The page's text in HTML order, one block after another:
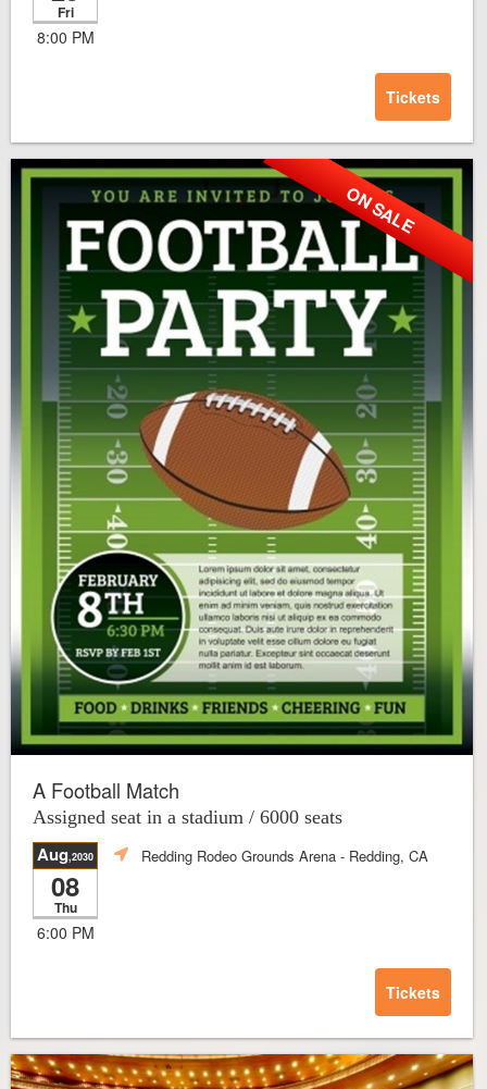
Fri
8:00 PM
Tickets
ON SALE
A Football Match
Assigned seat in a stadium / 6000 seats
Aug,2030
08
Thu
6:00 PM
Redding Rodeo Grounds Arena - Redding, CA
Tickets